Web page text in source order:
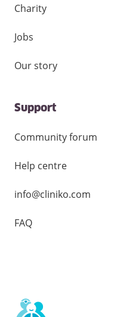
Charity
Jobs
Our story
Support
Community forum
Help centre
info@cliniko.com
FAQ